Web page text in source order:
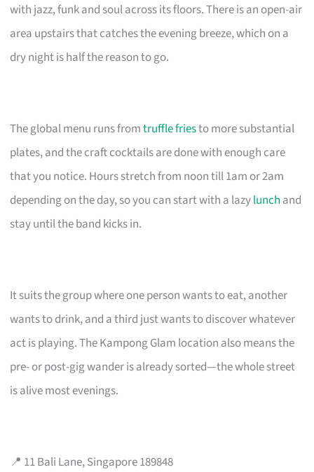
with jazz, funk and soul across its floors. There is an open-air
area upstairs that catches the evening breeze, which on a
dry night is half the reason to go.
The global menu runs fromtruffle friesto more substantial
plates, and the craft cocktails are done with enough care
that you notice. Hours stretch from noon till 1am or 2am
depending on the day, so you can start with a lazylunch and
stay until the band kicks in.
It suits the group where one person wants to eat, another
wants to drink, and a third just wants to discover whatever
act is playing. The Kampong Glam location also means the
pre- or post-gig wander is already sorted—the whole street
is alive most evenings.
📍 11 Bali Lane, Singapore 189848